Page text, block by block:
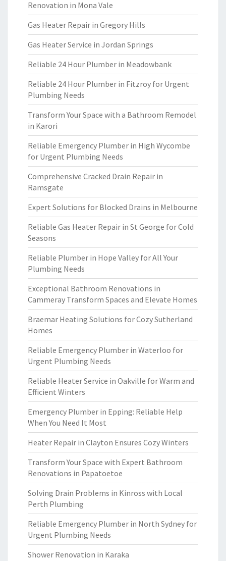
Renovation in Mona Vale
Gas Heater Repair in Gregory Hills
Gas Heater Service in Jordan Springs
Reliable 24 Hour Plumber in Meadowbank
Reliable 24 Hour Plumber in Fitzroy for Urgent
Plumbing Needs
Transform Your Space with a Bathroom Remodel
in Karori
Reliable Emergency Plumber in High Wycombe
for Urgent Plumbing Needs
Comprehensive Cracked Drain Repair in
Ramsgate
Expert Solutions for Blocked Drains in Melbourne
Reliable Gas Heater Repair in St George for Cold
Seasons
Reliable Plumber in Hope Valley for All Your
Plumbing Needs
Exceptional Bathroom Renovations in
Cammeray Transform Spaces and Elevate Homes
Braemar Heating Solutions for Cozy Sutherland
Homes
Reliable Emergency Plumber in Waterloo for
Urgent Plumbing Needs
Reliable Heater Service in Oakville for Warm and
Efficient Winters
Emergency Plumber in Epping: Reliable Help
When You Need It Most
Heater Repair in Clayton Ensures Cozy Winters
Transform Your Space with Expert Bathroom
Renovations in Papatoetoe
Solving Drain Problems in Kinross with Local
Perth Plumbing
Reliable Emergency Plumber in North Sydney for
Urgent Plumbing Needs
Shower Renovation in Karaka